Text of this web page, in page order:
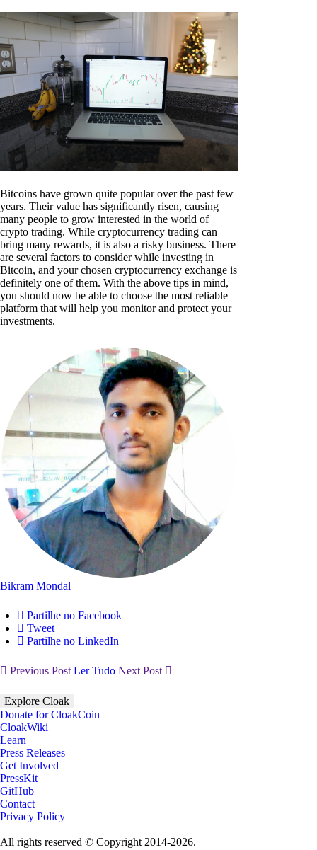
Bitcoins have grown quite popular over the past few
years. Their value has significantly risen, causing
many people to grow interested in the world of
crypto trading. While cryptocurrency trading can
bring many rewards, it is also a risky business. There
are several factors to consider while investing in
Bitcoin, and your chosen cryptocurrency exchange is
definitely one of them. With the above tips in mind,
you should now be able to choose the most reliable
platform that will help you monitor and protect your
investments.
Bikram Mondal
Partilhe no Facebook
Tweet
Partilhe no LinkedIn
Previous Post Ler Tudo Next Post
Explore Cloak
Donate for CloakCoin
CloakWiki
Learn
Press Releases
Get Involved
PressKit
GitHub
Contact
Privacy Policy
All rights reserved © Copyright 2014-2026.